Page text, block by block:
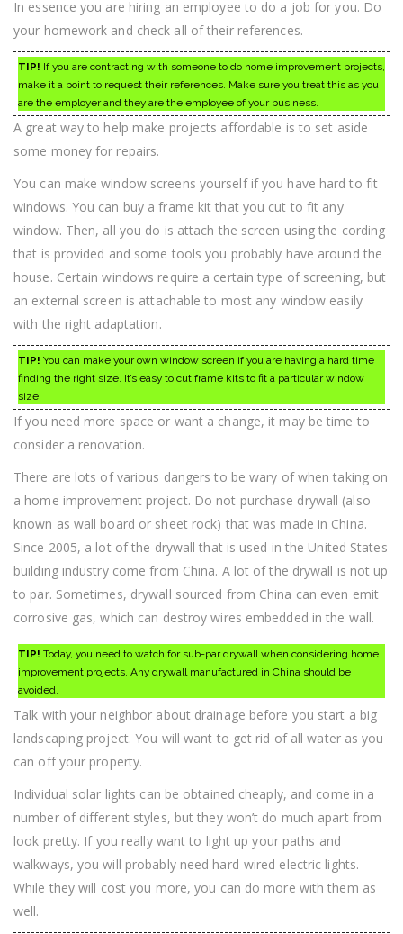
In essence you are hiring an employee to do a job for you. Do
your homework and check all of their references.
TIP! If you are contracting with someone to do home improvement projects,
make it a point to request their references. Make sure you treat this as you
are the employer and they are the employee of your business.
A great way to help make projects affordable is to set aside
some money for repairs.
You can make window screens yourself if you have hard to fit
windows. You can buy a frame kit that you cut to fit any
window. Then, all you do is attach the screen using the cording
that is provided and some tools you probably have around the
house. Certain windows require a certain type of screening, but
an external screen is attachable to most any window easily
with the right adaptation.
TIP! You can make your own window screen if you are having a hard time
finding the right size. It’s easy to cut frame kits to fit a particular window
size.
If you need more space or want a change, it may be time to
consider a renovation.
There are lots of various dangers to be wary of when taking on
a home improvement project. Do not purchase drywall (also
known as wall board or sheet rock) that was made in China.
Since 2005, a lot of the drywall that is used in the United States
building industry come from China. A lot of the drywall is not up
to par. Sometimes, drywall sourced from China can even emit
corrosive gas, which can destroy wires embedded in the wall.
TIP! Today, you need to watch for sub-par drywall when considering home
improvement projects. Any drywall manufactured in China should be
avoided.
Talk with your neighbor about drainage before you start a big
landscaping project. You will want to get rid of all water as you
can off your property.
Individual solar lights can be obtained cheaply, and come in a
number of different styles, but they won’t do much apart from
look pretty. If you really want to light up your paths and
walkways, you will probably need hard-wired electric lights.
While they will cost you more, you can do more with them as
well.